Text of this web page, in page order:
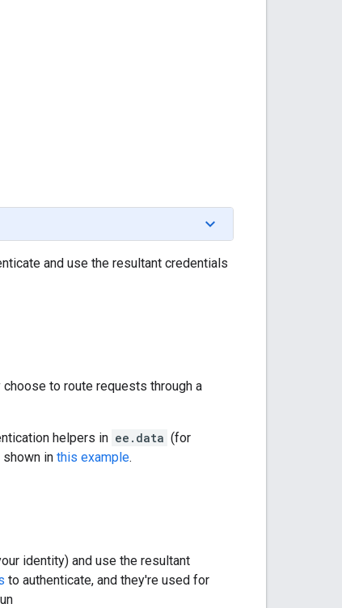
and use the resultant credentials
choose to route requests through a
helpers in ee.data (for
shown in this example.
identity) and use the resultant
to authenticate, and they're used for